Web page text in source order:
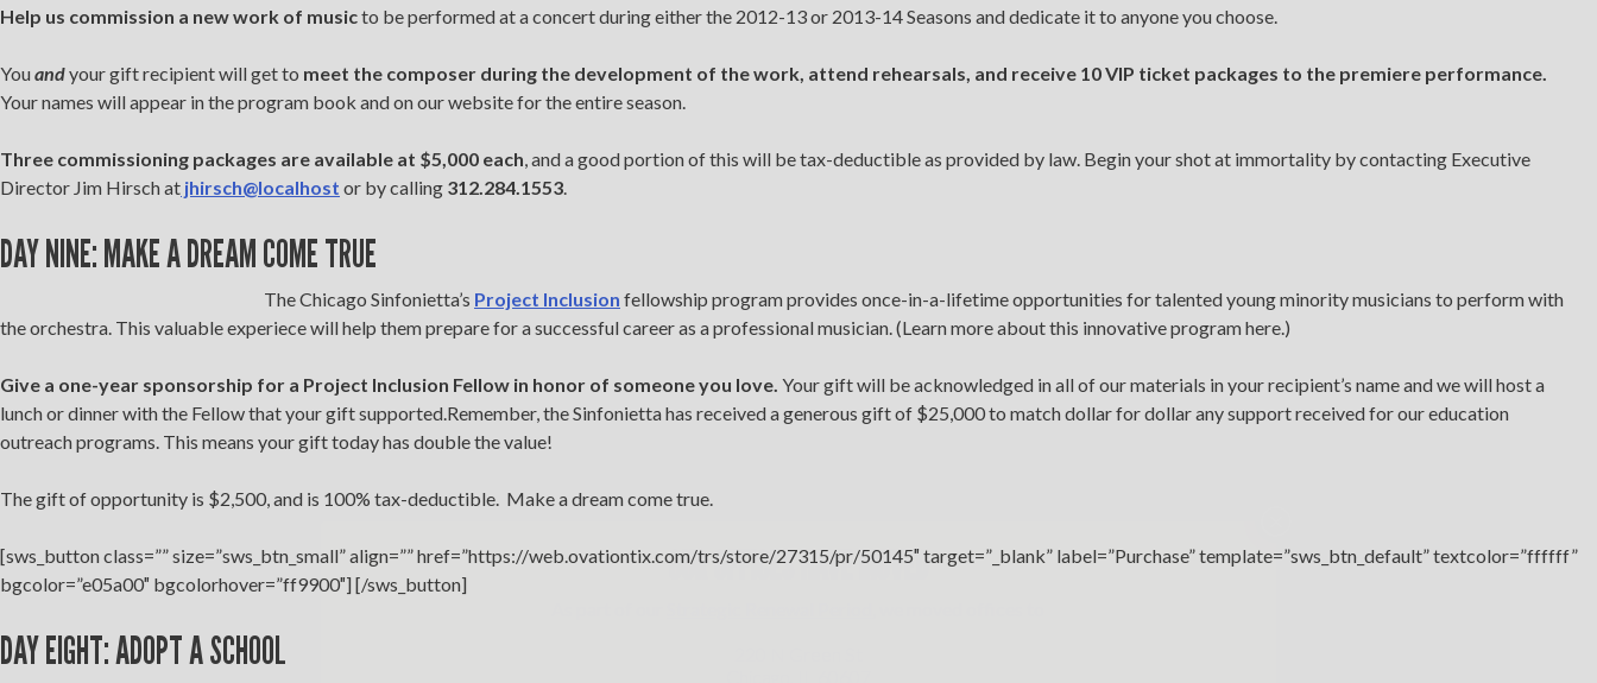
Help us commission a new work of musicto be performed at a concert during either the 2012-13 or 2013-14 Seasons and dedicate it to anyone you choose.
You andyour gift recipient will get to meet the composer during the development of the work, attend rehearsals, and receive 10 VIP ticket packages to the premiere performance.
Your names will appear in the program book and on our website for the entire season.
Three commissioning packages are available at $5,000 each, and a good portion of this will be tax-deductible as provided by law. Begin your shot at immortality by contacting Executive
Director Jim Hirsch at jhirsch@localhost or by calling 312.284.1553.
DAY NINE: MAKE A DREAM COME TRUE
The Chicago Sinfonietta’s Project Inclusion fellowship program provides once-in-a-lifetime opportunities for talented young minority musicians to perform with
the orchestra. This valuable experiece will help them prepare for a successful career as a professional musician. (Learn more about this innovative program here.)
Give a one-year sponsorship for a Project Inclusion Fellow in honor of someone you love. Your gift will be acknowledged in all of our materials in your recipient’s name and we will host a
lunch or dinner with the Fellow that your gift supported.Remember, the Sinfonietta has received a generous gift of $25,000 to match dollar for dollar any support received for our education
outreach programs. This means your gift today has double the value!
The gift of opportunity is $2,500, and is 100% tax-deductible. Make a dream come true.
[sws_button class=”” size=”sws_btn_small” align=”” href=”https://web.ovationtix.com/trs/store/27315/pr/50145″ target=”_blank” label=”Purchase” template=”sws_btn_default” textcolor=”ffffff”
bgcolor=”e05a00″ bgcolorhover=”ff9900″] [/sws_button]
DAY EIGHT: ADOPT A SCHOOL
OUR OFFICES HAVE MOVED